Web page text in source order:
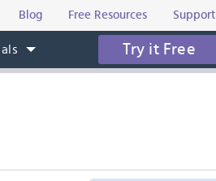
Blog Free Resources Support
Try it Free